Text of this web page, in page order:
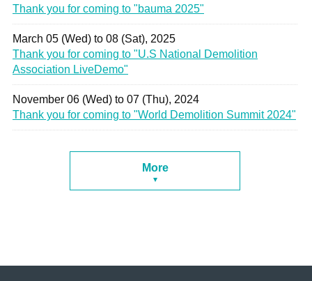
Thank you for coming to "bauma 2025"
March 05 (Wed) to 08 (Sat), 2025
Thank you for coming to "U.S National Demolition
Association LiveDemo"
November 06 (Wed) to 07 (Thu), 2024
Thank you for coming to "World Demolition Summit 2024"
More